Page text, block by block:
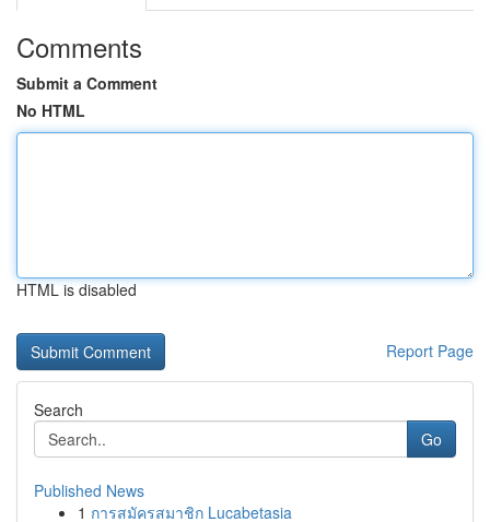
Comments
Submit a Comment
No HTML
HTML is disabled
Report Page
Search
Go
Published News
1 การสมัครสมาชิก Lucabetasia